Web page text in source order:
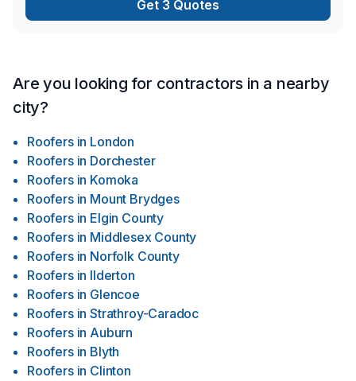
Get 3 Quotes
Are you looking for contractors in a nearby
city?
Roofers in London
Roofers in Dorchester
Roofers in Komoka
Roofers in Mount Brydges
Roofers in Elgin County
Roofers in Middlesex County
Roofers in Norfolk County
Roofers in Ilderton
Roofers in Glencoe
Roofers in Strathroy-Caradoc
Roofers in Auburn
Roofers in Blyth
Roofers in Clinton